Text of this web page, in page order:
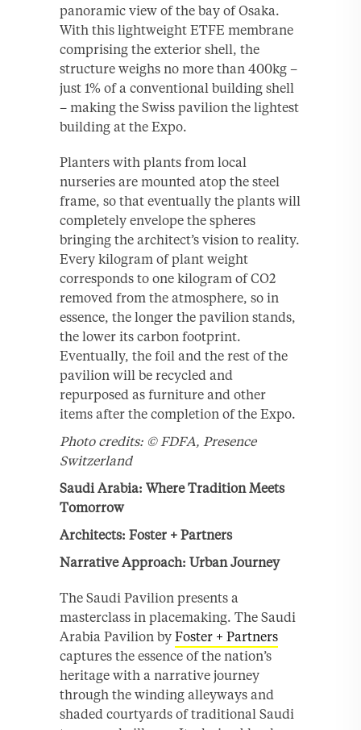
panoramic view of the bay of Osaka.
With this lightweight ETFE membrane
comprising the exterior shell, the
structure weighs no more than 400kg –
just 1% of a conventional building shell
– making the Swiss pavilion the lightest
building at the Expo.
Planters with plants from local
nurseries are mounted atop the steel
frame, so that eventually the plants will
completely envelope the spheres
bringing the architect’s vision to reality.
Every kilogram of plant weight
corresponds to one kilogram of CO2
removed from the atmosphere, so in
essence, the longer the pavilion stands,
the lower its carbon footprint.
Eventually, the foil and the rest of the
pavilion will be recycled and
repurposed as furniture and other
items after the completion of the Expo.
Photo credits: © FDFA, Presence
Switzerland
Saudi Arabia: Where Tradition Meets
Tomorrow
Architects: Foster + Partners
Narrative Approach: Urban Journey
The Saudi Pavilion presents a
masterclass in placemaking. The Saudi
Arabia Pavilion by Foster + Partners
captures the essence of the nation’s
heritage with a narrative journey
through the winding alleyways and
shaded courtyards of traditional Saudi